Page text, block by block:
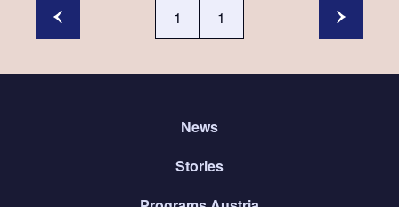
1 1
News
Stories